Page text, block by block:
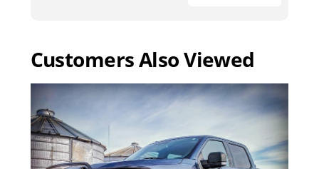
Customers Also Viewed